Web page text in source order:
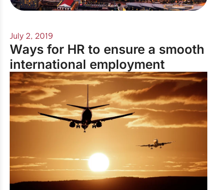
July 2, 2019
Ways for HR to ensure a smooth
international employment